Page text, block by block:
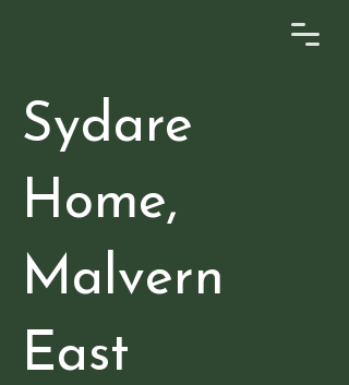
Sydare
Home,
Malvern
East